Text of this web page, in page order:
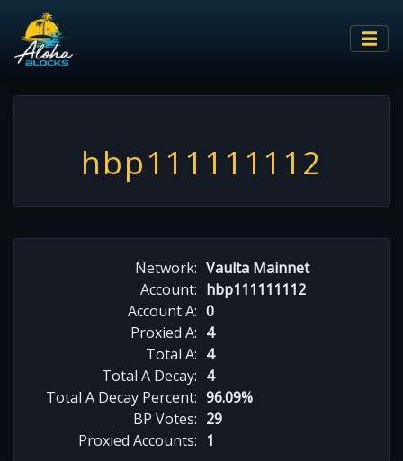
hbp111111112
Network: Vaulta Mainnet
Account: hbp111111112
Account A: 0
Proxied A: 4
Total A: 4
Total A Decay: 4
Total A Decay Percent: 96.09%
BP Votes: 29
Proxied Accounts: 1